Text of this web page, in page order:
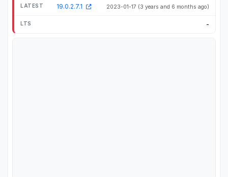
19.0.2.7.1 2023-01-17 (3 years and 6 months ago)
-